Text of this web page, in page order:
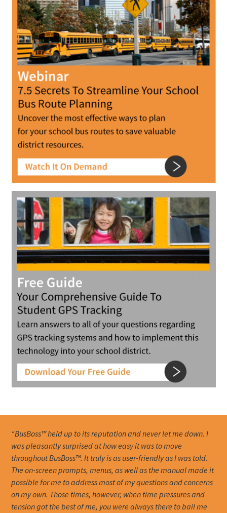
“BusBoss™ held up to its reputation and never let me down. I
was pleasantly surprised at how easy it was to move
throughout BusBoss™. It truly is as user-friendly as I was told.
The on-screen prompts, menus, as well as the manual made it
possible for me to address most of my questions and concerns
on my own. Those times, however, when time pressures and
tension got the best of me, you were always there to bail me